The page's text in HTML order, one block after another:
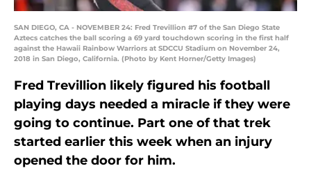
SAN DIEGO, CA - NOVEMBER 24: Fred Trevillion #7 of the San Diego State
Aztecs catches the ball scoring a 69 yard touchdown scoring in the first half
against the Hawaii Rainbow Warriors at SDCCU Stadium on November 24,
2018 in San Diego, California. (Photo by Kent Horner/Getty Images)
Fred Trevillion likely figured his football
playing days needed a miracle if they were
going to continue. Part one of that trek
started earlier this week when an injury
opened the door for him.